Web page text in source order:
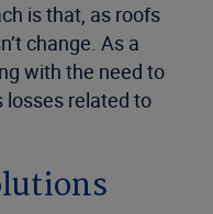
is that, as roofs
change. As a
with the need to
losses related to